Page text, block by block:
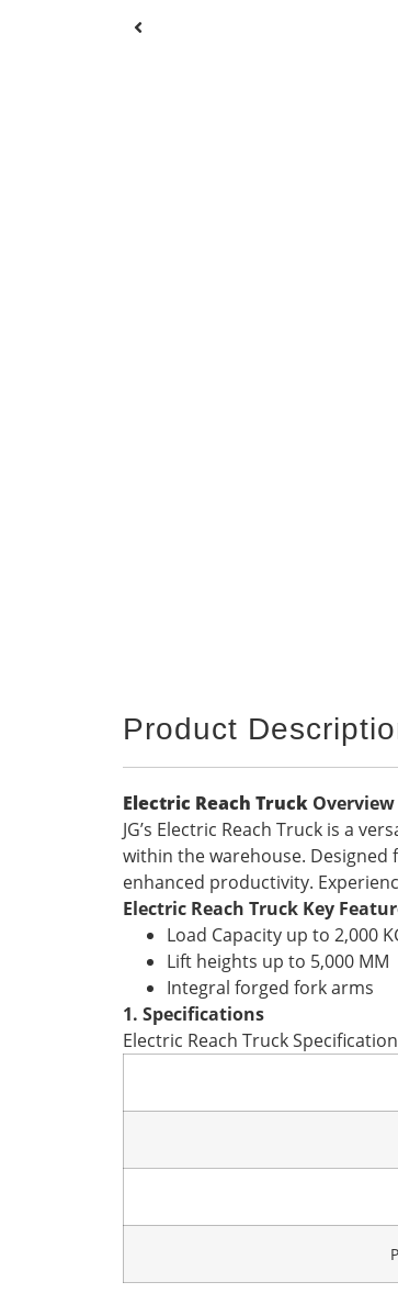
Product
Electric Reach Truck Overview
JG’s Electric Reach Truck is a
within the warehouse.
enhanced productivity.
Electric Reach Truck Key
Load Capacity up to 2,000
Lift heights up to 5,000 MM
Integral forged fork arms
1. Specifications
Electric Reach Truck